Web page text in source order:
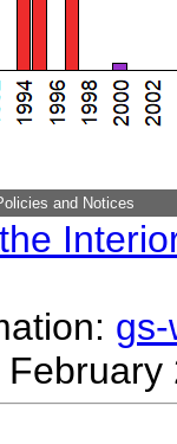
and Notices